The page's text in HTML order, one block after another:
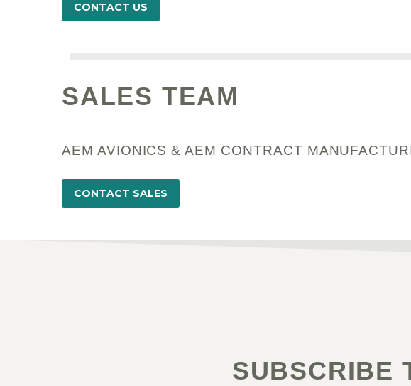
CONTACT US
SALES TEAM
AEM AVIONICS & AEM CONTRACT
CONTACT SALES
SUBSCRIBE